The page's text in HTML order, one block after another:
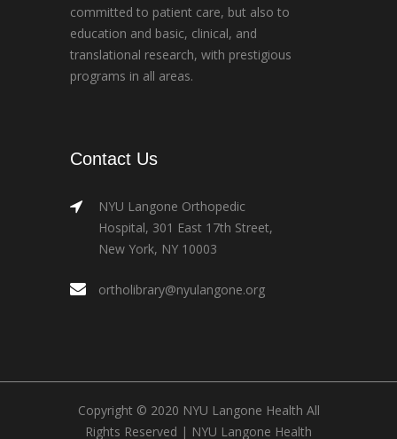
committed to patient care, but also to
education and basic, clinical, and
translational research, with prestigious
programs in all areas.
Contact Us
NYU Langone Orthopedic
Hospital, 301 East 17th Street,
New York, NY 10003
ortholibrary@nyulangone.org
Copyright © 2020 NYU Langone Health All
Rights Reserved | NYU Langone Health